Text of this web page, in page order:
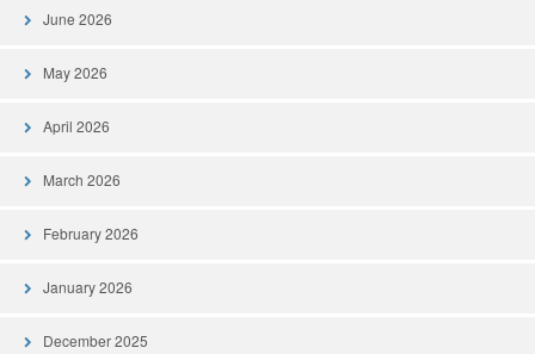
June 2026
May 2026
April 2026
March 2026
February 2026
January 2026
December 2025